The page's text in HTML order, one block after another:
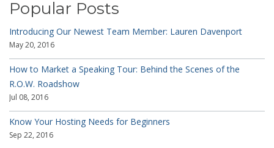
Popular Posts
Introducing Our Newest Team Member: Lauren Davenport
May 20, 2016
How to Market a Speaking Tour: Behind the Scenes of the
R.O.W. Roadshow
Jul 08, 2016
Know Your Hosting Needs for Beginners
Sep 22, 2016